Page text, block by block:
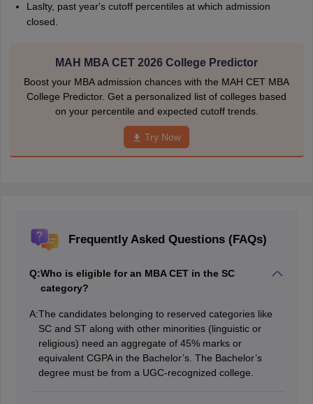
Laslty, past year's cutoff percentiles at which admission
closed.
MAH MBA CET 2026 College Predictor
Boost your MBA admission chances with the MAH CET MBA
College Predictor. Get a personalized list of colleges based
on your percentile and expected cutoff trends.
Try Now
Frequently Asked Questions (FAQs)
Q:Who is eligible for an MBA CET in the SC
category?
A:The candidates belonging to reserved categories like
SC and ST along with other minorities (linguistic or
religious) need an aggregate of 45% marks or
equivalent CGPA in the Bachelor’s. The Bachelor’s
degree must be from a UGC-recognized college.